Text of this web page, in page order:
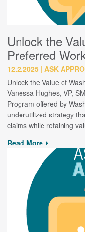
Unlock the
Preferred
12.2.2025 ASK
Unlock the Value of
Vanessa Hughes, VP,
Program offered by
underutilized strategy
claims while retaining
Read More